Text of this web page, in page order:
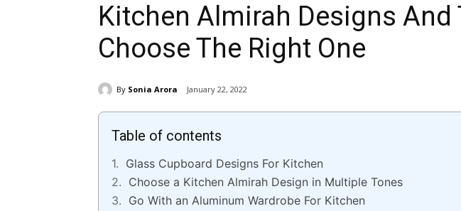
Kitchen Almirah Designs And
Choose The Right One
By Sonia Arora January 22, 2022
Table of contents
Glass Cupboard Designs For Kitchen
Choose a Kitchen Almirah Design in Multiple Tones
Go With an Aluminum Wardrobe For Kitchen